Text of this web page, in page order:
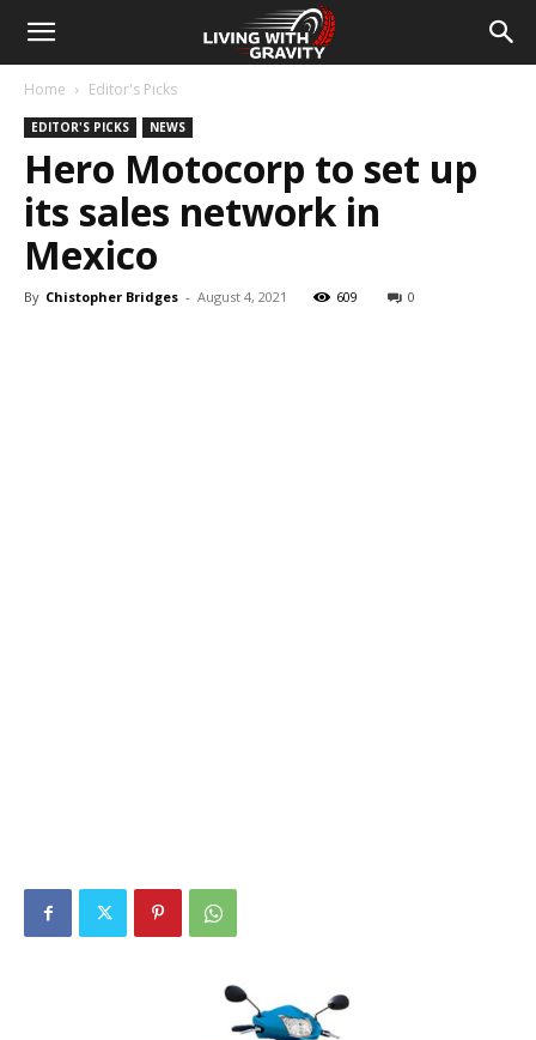
Home Editor's Picks
EDITOR'S PICKS NEWS
Hero Motocorp to set up
its sales network in
Mexico
By Chistopher Bridges - August 4, 2021 609 0